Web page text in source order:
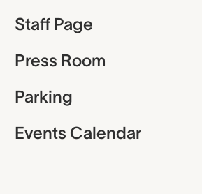
Staff Page
Press Room
Parking
Events Calendar